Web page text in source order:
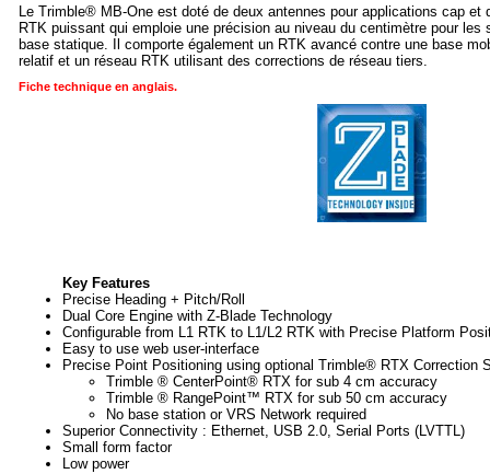
Le Trimble® MB-One est doté de deux antennes pour applications cap et
RTK puissant qui emploie une précision au niveau du centimètre pour
base statique. Il comporte également un RTK avancé contre une base
relatif et un réseau RTK utilisant des corrections de réseau tiers.
Fiche technique en anglais.
Key Features
Precise Heading + Pitch/Roll
Dual Core Engine with Z-Blade Technology
Configurable from L1 RTK to L1/L2 RTK with Precise Platform
Easy to use web user-interface
Precise Point Positioning using optional Trimble® RTX Correction
Trimble ® CenterPoint® RTX for sub 4 cm accuracy
Trimble ® RangePoint™ RTX for sub 50 cm accuracy
No base station or VRS Network required
Superior Connectivity : Ethernet, USB 2.0, Serial Ports (LVTTL)
Small form factor
Low power